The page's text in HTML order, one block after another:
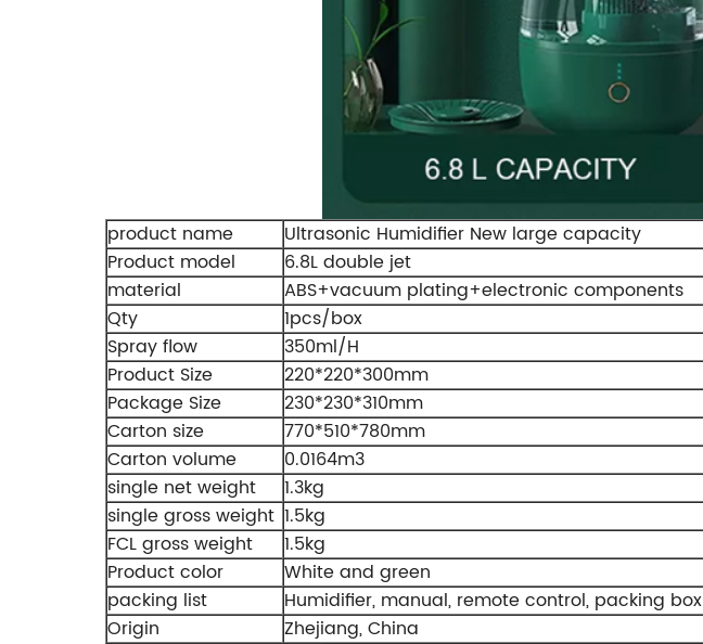
product name
Ultrasonic Humidifier New large capacity
Product model
6.8L double jet
material
ABS+vacuum plating+electronic components
Qty
1pcs/box
Spray flow
350ml/H
Product Size
220*220*300mm
Package Size
230*230*310mm
Carton size
770*510*780mm
Carton volume
0.0164m3
single net weight
1.3kg
single gross weight 1.5kg
FCL gross weight
1.5kg
Product color
White and green
packing list
Humidifier, manual, remote control, packing box
Origin
Zhejiang, China